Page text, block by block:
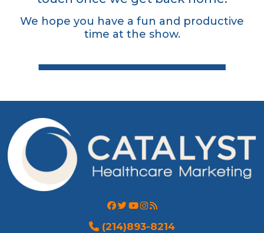
We hope you have a fun and productive
time at the show.
(214)893-8214